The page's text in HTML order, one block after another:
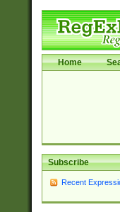
Home
Subscribe
Recent